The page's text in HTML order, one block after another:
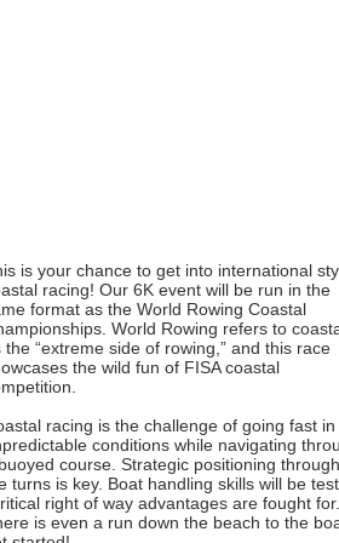
is your chance to get into international
racing! Our 6K event will be run in the
format as the World Rowing Coastal
World Rowing refers to
the “extreme side of rowing,” and this race
the wild fun of FISA coastal
racing is the challenge of going fast in
conditions while navigating
course. Strategic positioning through
turns is key. Boat handling skills will be
right of way advantages are fought for.
is even a run down the beach to the